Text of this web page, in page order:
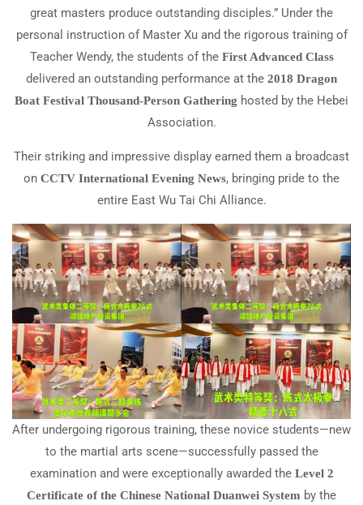
great masters produce outstanding disciples.” Under the
personal instruction of Master Xu and the rigorous training of
Teacher Wendy, the students of the First Advanced Class
delivered an outstanding performance at the 2018 Dragon
Boat Festival Thousand-Person Gathering hosted by the Hebei
Association.
Their striking and impressive display earned them a broadcast
on CCTV International Evening News, bringing pride to the
entire East Wu Tai Chi Alliance.
After undergoing rigorous training, these novice students—new
to the martial arts scene—successfully passed the
examination and were exceptionally awarded the Level 2
Certificate of the Chinese National Duanwei System by the